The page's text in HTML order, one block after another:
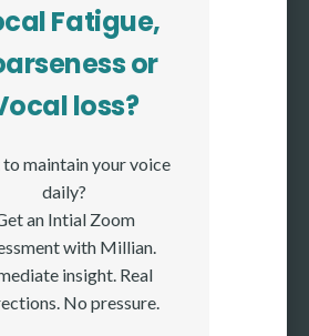
Fatigue,
or
loss?
maintain your voice
daily?
an Intial Zoom
with Millian.
insight. Real
No pressure.